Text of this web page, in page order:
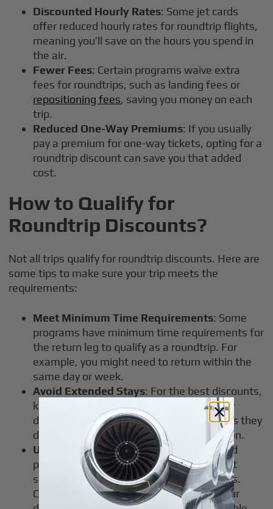
Discounted Hourly Rates: Some jet cards
offer reduced hourly rates for roundtrip flights,
meaning you’ll save on the hours you spend in
the air.
Fewer Fees: Certain programs waive extra
fees for roundtrips, such as landing fees or
repositioning fees, saving you money on each
trip.
Reduced One-Way Premiums: If you usually
pay a premium for one-way tickets, opting for a
roundtrip discount can save you that added
cost.
How to Qualify for
Roundtrip Discounts?
Not all trips qualify for roundtrip discounts. Here are
some tips to make sure your trip meets the
requirements:
Meet Minimum Time Requirements: Some
programs have minimum time requirements for
the return leg to qualify as a roundtrip. For
example, you might need to return within the
same day or week.
Avoid Extended Stays: For the best discounts,
keep your stay short. Extended stays may
disqualify you from roundtrip discounts, as they
disrupt the efficiency that operators rely on.
Use Participating Airports : Some jet card
programs offer roundtrip discounts only at
specific airports or for certain destinations.
Check with your provider to make sure your